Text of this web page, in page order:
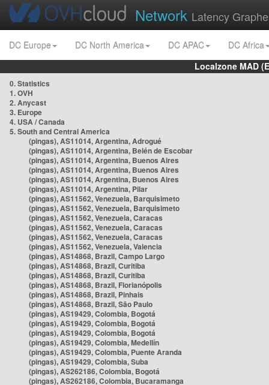
Network Latency
DC Europe DC North America DC APAC
DC Africa
Localzone MAD
0. Statistics
1. OVH
2. Anycast
3. Europe
4. USA / Canada
5. South and Central America
(pingas), AS11014, Argentina, Adrogué
(pingas), AS11014, Argentina, Belén de Escobar
(pingas), AS11014, Argentina, Buenos Aires
(pingas), AS11014, Argentina, Buenos Aires
(pingas), AS11014, Argentina, Buenos Aires
(pingas), AS11014, Argentina, Pilar
(pingas), AS11562, Venezuela, Barquisimeto
(pingas), AS11562, Venezuela, Barquisimeto
(pingas), AS11562, Venezuela, Caracas
(pingas), AS11562, Venezuela, Caracas
(pingas), AS11562, Venezuela, Caracas
(pingas), AS11562, Venezuela, Valencia
(pingas), AS14868, Brazil, Campo Largo
(pingas), AS14868, Brazil, Curitiba
(pingas), AS14868, Brazil, Curitiba
(pingas), AS14868, Brazil, Florianópolis
(pingas), AS14868, Brazil, Pinhais
(pingas), AS14868, Brazil, São Paulo
(pingas), AS19429, Colombia, Bogotá
(pingas), AS19429, Colombia, Bogotá
(pingas), AS19429, Colombia, Bogotá
(pingas), AS19429, Colombia, Medellín
(pingas), AS19429, Colombia, Puente Aranda
(pingas), AS19429, Colombia, Suba
(pingas), AS262186, Colombia, Bogotá
(pingas), AS262186, Colombia, Bucaramanga